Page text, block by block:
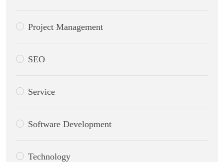
Project Management
SEO
Service
Software Development
Technology